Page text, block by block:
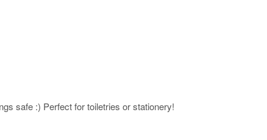
safe :) Perfect for toiletries or stationery!